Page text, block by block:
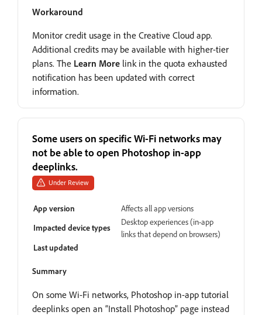
Workaround
Monitor credit usage in the Creative Cloud app.
Additional credits may be available with higher-tier
plans. The Learn More link in the quota exhausted
notification has been updated with correct
information.
Some users on specific Wi-Fi networks may
not be able to open Photoshop in-app
deeplinks.
Under Review
App version
Affects all app versions
Impacted device types
Desktop experiences (in-app
links that depend on browsers)
Last updated
Summary
On some Wi-Fi networks, Photoshop in-app tutorial
deeplinks open an “Install Photoshop” page instead